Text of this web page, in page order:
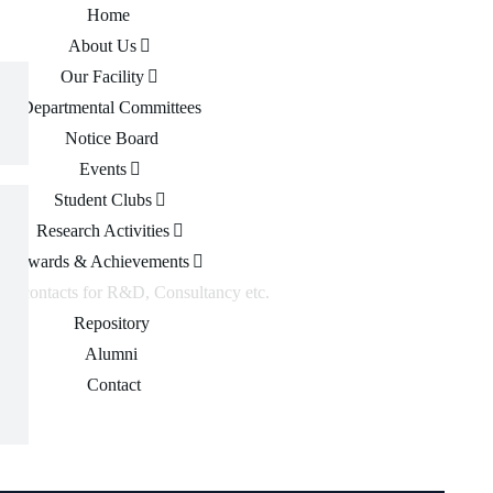
Home
About Us
Our Facility
Departmental Committees
Notice Board
Events
Student Clubs
Research Activities
Awards & Achievements
of contacts for R&D, Consultancy etc.
Repository
Alumni
Contact